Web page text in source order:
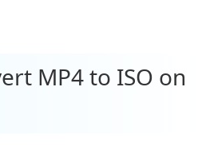
MP4 to ISO on